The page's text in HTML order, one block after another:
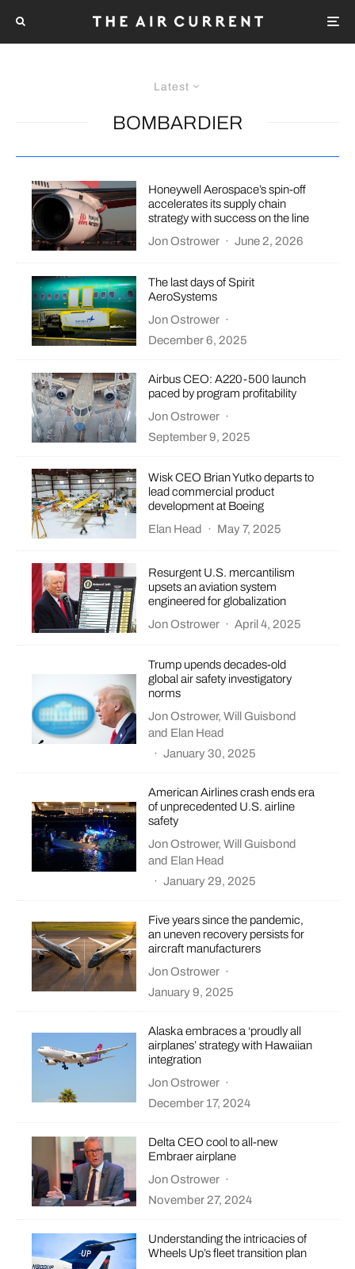
Latest
BOMBARDIER
Honeywell Aerospace’s spin-off
accelerates its supply chain
strategy with success on the line
Jon Ostrower · June 2, 2026
The last days of Spirit
AeroSystems
Jon Ostrower ·
December 6, 2025
Airbus CEO: A220-500 launch
paced by program profitability
Jon Ostrower ·
September 9, 2025
Wisk CEO Brian Yutko departs to
lead commercial product
development at Boeing
Elan Head
· May 7, 2025
Resurgent U.S. mercantilism
upsets an aviation system
engineered for globalization
Jon Ostrower · April 4, 2025
Trump upends decades-old
global air safety investigatory
norms
Jon Ostrower,Will Guisbond
and Elan Head
· January 30, 2025
American Airlines crash ends era
of unprecedented U.S. airline
safety
Jon Ostrower,Will Guisbond
and Elan Head
· January 29, 2025
Five years since the pandemic,
an uneven recovery persists for
aircraft manufacturers
Jon Ostrower ·
January 9, 2025
Alaska embraces a ‘proudly all
airplanes’ strategy with Hawaiian
integration
Jon Ostrower ·
December 17, 2024
Delta CEO cool to all-new
Embraer airplane
Jon Ostrower ·
November 27, 2024
Understanding the intricacies of
Wheels Up’s fleet transition plan